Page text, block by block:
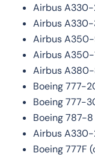
Airbus
Airbus
Airbus
Airbus
Airbus
Boeing 777-
Boeing 777-
Boeing 787-8
Airbus
Boeing 777F